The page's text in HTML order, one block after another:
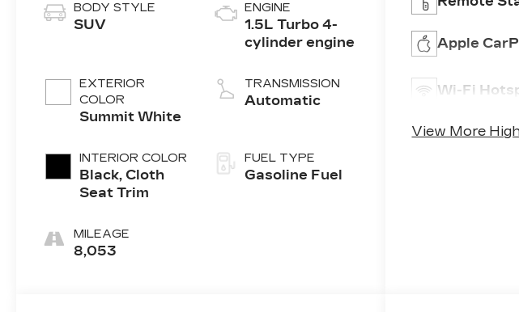
BODY STYLE
SUV
EXTERIOR
COLOR
Summit White
INTERIOR COLOR
Black, Cloth
Seat Trim
MILEAGE
8,053
ENGINE
1.5L Turbo 4-
cylinder engine
TRANSMISSION
Automatic
FUEL TYPE
Gasoline Fuel
Apple
Wi-Fi
View More